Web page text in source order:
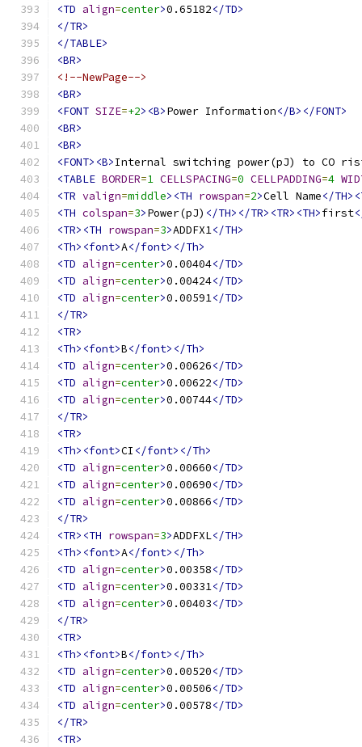
<TD align=center>0.65182</TD>
</TR>
</TABLE>
<BR>
<!--NewPage-->
<BR>
<FONT SIZE=+2><B>Power Information</B></FONT>
<BR>
<BR>
<FONT><B>Internal switching power(pJ) to CO
<TABLE BORDER=1 CELLSPACING=0 CELLPADDING=4
<TR valign=middle><TH rowspan=2>Cell Name</
<TH colspan=3>Power(pJ) </TH></TR><TR><TH>first
<TR><TH rowspan=3>ADDFX1</TH>
<Th><font>A</font></Th>
<TD align=center>0.00404</TD>
<TD align=center>0.00424</TD>
<TD align=center>0.00591</TD>
</TR>
<TR>
<Th><font>B</font></Th>
<TD align=center>0.00626</TD>
<TD align=center>0.00622</TD>
<TD align=center>0.00744</TD>
</TR>
<TR>
<Th><font>CI </font></Th>
<TD align=center>0.00660</TD>
<TD align=center>0.00690</TD>
<TD align=center>0.00866</TD>
</TR>
<TR><TH rowspan=3>ADDFXL</TH>
<Th><font>A</font></Th>
<TD align=center>0.00358</TD>
<TD align=center>0.00331</TD>
<TD align=center>0.00403</TD>
</TR>
<TR>
<Th><font>B</font></Th>
<TD align=center>0.00520</TD>
<TD align=center>0.00506</TD>
<TD align=center>0.00578</TD>
</TR>
<TR>